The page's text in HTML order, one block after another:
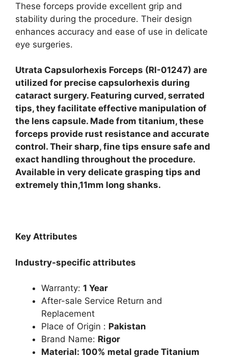
These forceps provide excellent grip and
stability during the procedure. Their design
enhances accuracy and ease of use in delicate
eye surgeries.
Utrata Capsulorhexis Forceps (RI-01247) are
utilized for precise capsulorhexis during
cataract surgery. Featuring curved, serrated
tips, they facilitate effective manipulation of
the lens capsule. Made from titanium, these
forceps provide rust resistance and accurate
control. Their sharp, fine tips ensure safe and
exact handling throughout the procedure.
Available in very delicate grasping tips and
extremely thin,11mm long shanks.
Key Attributes
Industry-specific attributes
Warranty: 1 Year
After-sale Service Return and
Replacement
Place of Origin : Pakistan
Brand Name: Rigor
Material: 100% metal grade Titanium